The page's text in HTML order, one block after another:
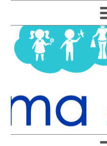
to
primary
navigation
to
main
content
to
primary
sidebar
to
footer